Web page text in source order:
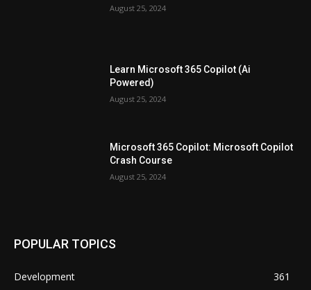
August 25, 2024
Learn Microsoft 365 Copilot (Ai
Powered)
August 25, 2024
Microsoft 365 Copilot: Microsoft Copilot
Crash Course
August 25, 2024
POPULAR TOPICS
Development
361